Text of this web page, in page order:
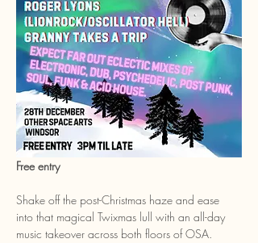
Free entry
Shake off the post-Christmas haze and ease
into that magical Twixmas lull with an all-day
music takeover across both floors of OSA.